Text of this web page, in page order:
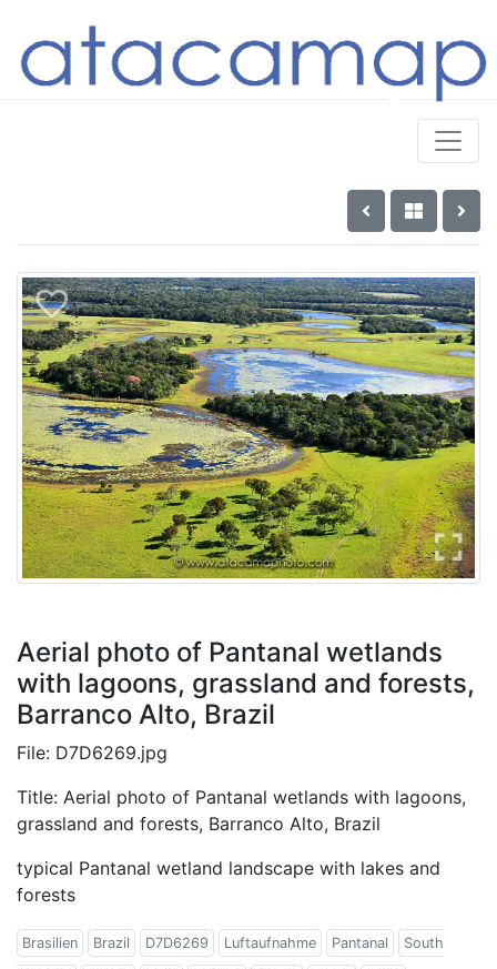
Aerial photo of Pantanal wetlands
with lagoons, grassland and forests,
Barranco Alto, Brazil
File: D7D6269.jpg
Title: Aerial photo of Pantanal wetlands with lagoons,
grassland and forests, Barranco Alto, Brazil
typical Pantanal wetland landscape with lakes and
forests
Brasilien Brazil D7D6269 Luftaufnahme Pantanal South